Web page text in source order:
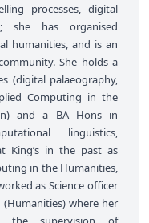
processes, digital
she has organised
humanities, and is an
She holds a
(digital palaeography,
Computing in the
and a BA Hons in
linguistics,
King’s in the past as
in the Humanities,
as Science officer
where her